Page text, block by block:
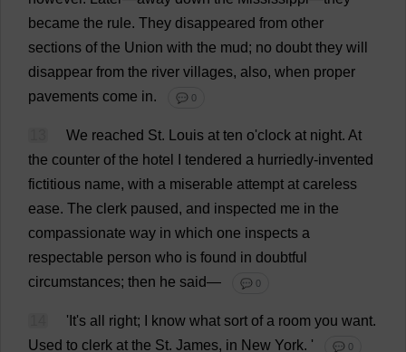
became the rule. They disappeared from other
sections of the Union with the mud; no doubt they will
disappear from the river villages, also, when proper
pavements come in. 💬 0
We reached St. Louis at ten o'clock at night. At
the counter of the hotel tendered a hurriedly-invented
fictitious name, with a miserable attempt at careless
ease. The clerk paused, and inspected me in the
compassionate way in which one inspects a
respectable person who is found in doubtful
circumstances; then he said— 💬 0
' It's all right; know what sort of a room you want.
Used to clerk at the St. James, in New York. ' 💬 0